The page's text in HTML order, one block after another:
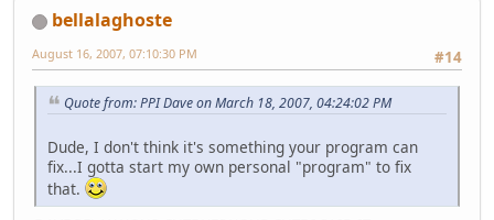
bellalaghoste
#14
August 16, 2007, 07:10:30 PM
Quote from: PPI Dave on March 18, 2007, 04:24:02 PM
Dude, I don't think it's something your program can
fix...I gotta start my own personal "program" to fix
that.